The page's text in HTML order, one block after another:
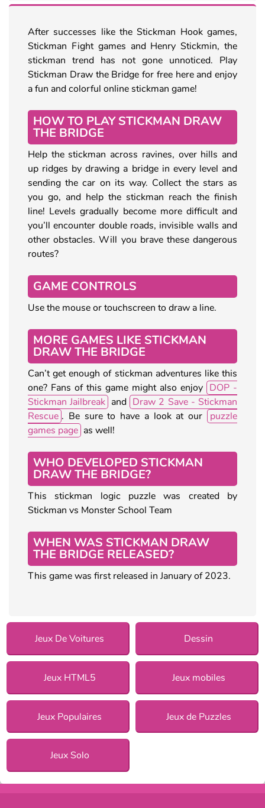
After successes like the Stickman Hook games,
Stickman Fight games and Henry Stickmin, the
stickman trend has not gone unnoticed. Play
Stickman Draw the Bridge for free here and enjoy
a fun and colorful online stickman game!
HOW TO PLAY STICKMAN DRAW
THE BRIDGE
Help the stickman across ravines, over hills and
up ridges by drawing a bridge in every level and
sending the car on its way. Collect the stars as
you go, and help the stickman reach the finish
line! Levels gradually become more difficult and
you’ll encounter double roads, invisible walls and
other obstacles. Will you brave these dangerous
routes?
GAME CONTROLS
Use the mouse or touchscreen to draw a line.
MORE GAMES LIKE STICKMAN
DRAW THE BRIDGE
Can’t get enough of stickman adventures like this
one? Fans of this game might also enjoy DOP -
Stickman Jailbreak and Draw 2 Save - Stickman
Rescue . Be sure to have a look at our
puzzle
games page as well!
WHO DEVELOPED STICKMAN
DRAW THE BRIDGE?
This stickman logic puzzle was created by
Stickman vs Monster School Team
WHEN WAS STICKMAN DRAW
THE BRIDGE RELEASED?
This game was first released in January of 2023.
Jeux De Voitures Dessin
Jeux HTML5 Jeux mobiles
Jeux Populaires Jeux de Puzzles
Jeux Solo